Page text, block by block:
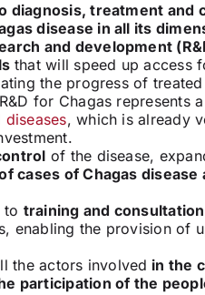
diagnosis, treatment and
disease in all its
and development
that will speed up access
the progress of
for Chagas represents
, which is already
of the disease,
cases of Chagas disease
to training and
enabling the provision of
the actors involved in the
participation of the